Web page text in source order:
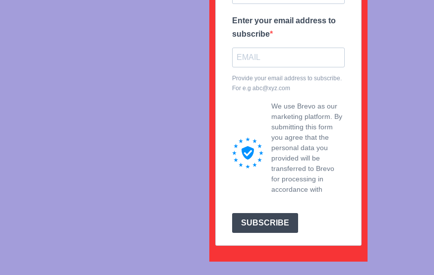
Enter your email address to
subscribe
Provide your email address to subscribe.
For e.g abc@xyz.com
We use Brevo as our
marketing platform. By
submitting this form
you agree that the
personal data you
provided will be
transferred to Brevo
for processing in
accordance with
SUBSCRIBE